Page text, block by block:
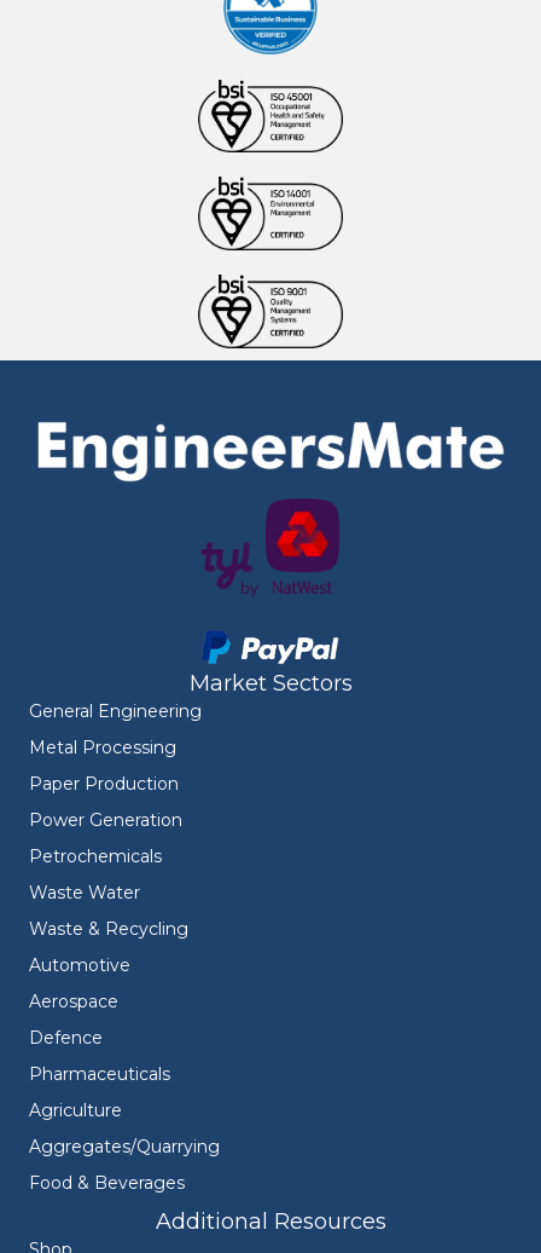
Market Sectors
General Engineering
Metal Processing
Paper Production
Power Generation
Petrochemicals
Waste Water
Waste & Recycling
Automotive
Aerospace
Defence
Pharmaceuticals
Agriculture
Aggregates/Quarrying
Food & Beverages
Additional Resources